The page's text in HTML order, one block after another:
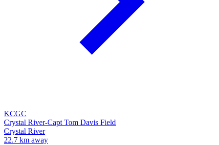
KCGC
Crystal River-Capt Tom Davis Field
Crystal River
22.7 km away